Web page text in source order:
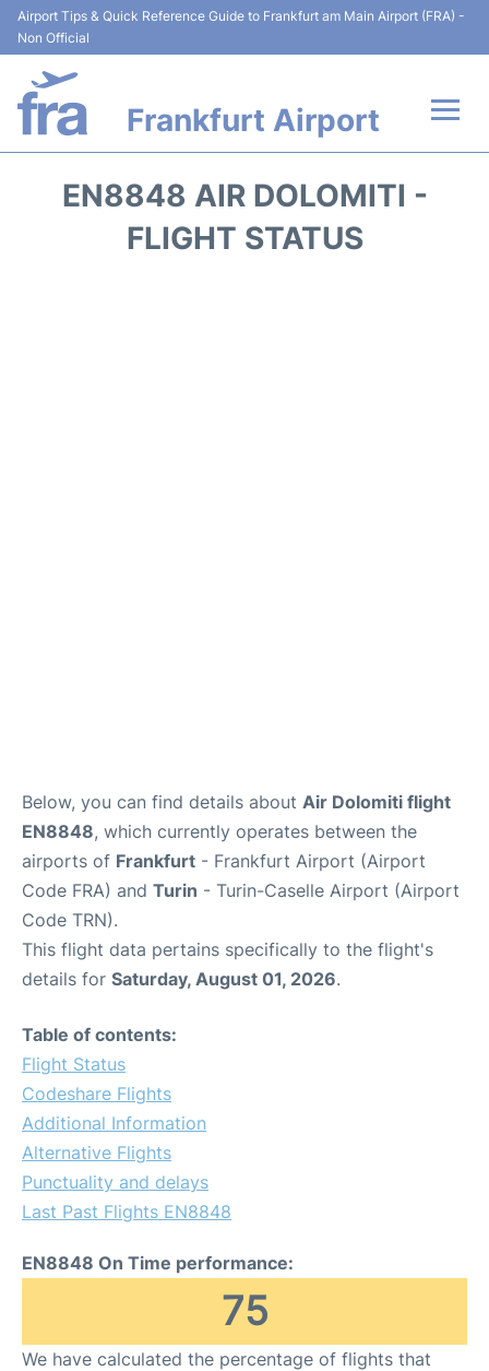
Airport Tips & Quick Reference Guide to Frankfurt am Main Airport (FRA) -
Non Official
Frankfurt Airport
Terminals&Services
EN8848 AIR DOLOMITI -
FLIGHT STATUS
Below, you can find details about Air Dolomiti flight
EN8848, which currently operates between the
airports of Frankfurt - Frankfurt Airport (Airport
Code FRA) and Turin - Turin-Caselle Airport (Airport
Code TRN).
This flight data pertains specifically to the flight's
details for Saturday, August 01, 2026.
Table of contents:
Flight Status
Codeshare Flights
Additional Information
Alternative Flights
Punctuality and delays
Last Past Flights EN8848
EN8848 On Time performance:
75
We have calculated the percentage of flights that